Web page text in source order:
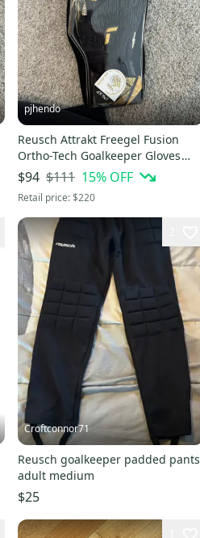
pjhendo
Reusch Attrakt Freegel Fusion
Ortho-Tech Goalkeeper Gloves
(New)
$94 $111 15% OFF
Retail price:$220
Croftconnor71
Reusch goalkeeper padded pants
adult medium
$25